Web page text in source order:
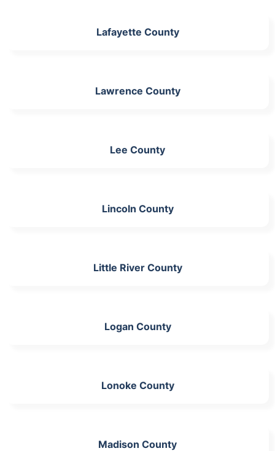
Lafayette County
Lawrence County
Lee County
Lincoln County
Little River County
Logan County
Lonoke County
Madison County